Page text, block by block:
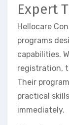
Expert
Hellocare
programs
capabilities.
registration,
Their
practical
immediately.